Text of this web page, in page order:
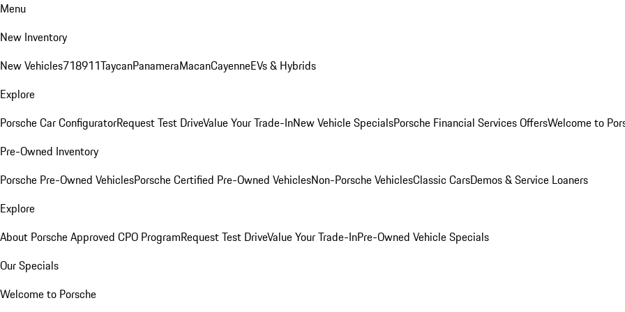
Menu
New Inventory
New Vehicles718911TaycanPanameraMacanCayenneEVs & Hybrids
Explore
Porsche Car ConfiguratorRequest Test DriveValue Your Trade-InNew Vehicle SpecialsPorsche Financial Services OffersWelcome to
Pre-Owned Inventory
Porsche Pre-Owned VehiclesPorsche Certified Pre-Owned VehiclesNon-Porsche VehiclesClassic CarsDemos & Service Loaners
Explore
About Porsche Approved CPO ProgramRequest Test DriveValue Your Trade-InPre-Owned Vehicle Specials
Our Specials
Welcome to Porsche